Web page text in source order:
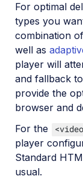
For optimal
types you
combination
well as
player will
and fallback
provide the
browser and
For the
player
Standard
usual.